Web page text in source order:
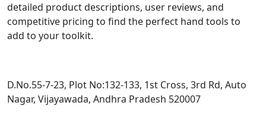
detailed product descriptions, user reviews, and
competitive pricing to find the perfect hand tools to
add to your toolkit.
D.No.55-7-23, Plot No:132-133, 1st Cross, 3rd Rd, Auto
Nagar, Vijayawada, Andhra Pradesh 520007